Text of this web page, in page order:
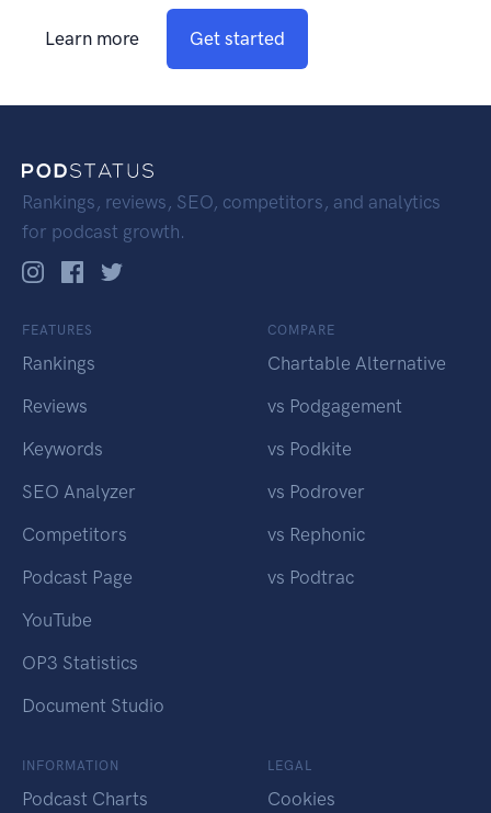
Learn more Get started
Rankings, reviews, SEO, competitors, and analytics
for podcast growth.
FEATURES
Rankings
Reviews
Keywords
SEO Analyzer
Competitors
Podcast Page
YouTube
OP3 Statistics
Document Studio
COMPARE
Chartable Alternative
vs Podgagement
vs Podkite
vs Podrover
vs Rephonic
vs Podtrac
INFORMATION
Podcast Charts
LEGAL
Cookies